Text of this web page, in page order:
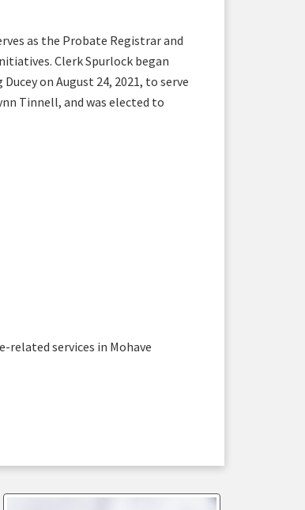
as the Probate Registrar and
Clerk Spurlock began
on August 24, 2021, to serve
Tinnell, and was elected to
related services in Mohave